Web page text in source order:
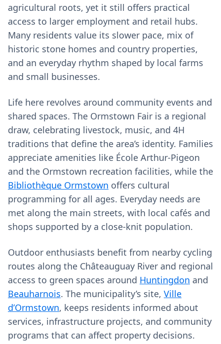
agricultural roots, yet it still offers practical
access to larger employment and retail hubs.
Many residents value its slower pace, mix of
historic stone homes and country properties,
and an everyday rhythm shaped by local farms
and small businesses.
Life here revolves around community events and
shared spaces. The Ormstown Fair is a regional
draw, celebrating livestock, music, and 4H
traditions that define the area’s identity. Families
appreciate amenities like École Arthur-Pigeon
and the Ormstown recreation facilities, while the
Bibliothèque Ormstown offers cultural
programming for all ages. Everyday needs are
met along the main streets, with local cafés and
shops supported by a close-knit population.
Outdoor enthusiasts benefit from nearby cycling
routes along the Châteauguay River and regional
access to green spaces around Huntingdon and
Beauharnois. The municipality’s site, Ville
d’Ormstown, keeps residents informed about
services, infrastructure projects, and community
programs that can affect property decisions.